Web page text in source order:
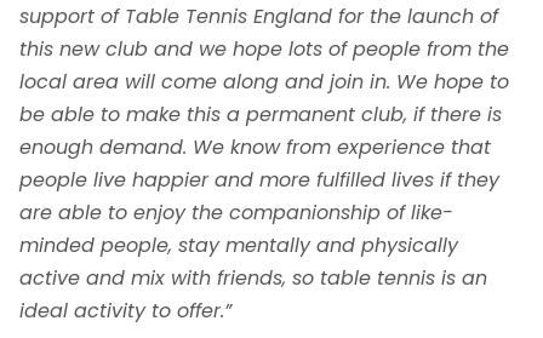
support of Table Tennis England for the launch of
this new club and we hope lots of people from the
local area will come along and join in. We hope to
be able to make this a permanent club, if there is
enough demand. We know from experience that
people live happier and more fulfilled lives if they
are able to enjoy the companionship of like-
minded people, stay mentally and physically
active and mix with friends, so table tennis is an
ideal activity to offer.”